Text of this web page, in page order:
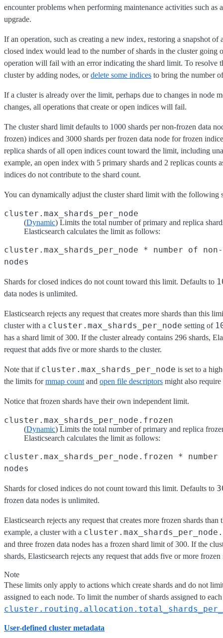
encounter problems when performing maintenance activities such as
upgrade.
If an operation, such as creating a new index, restoring a snapshot of
closed index would lead to the number of shards in the cluster going
operation will fail with an error indicating the shard limit. To resolve
cluster by adding nodes, ordelete some indices to bring the number
If a cluster is already over the limit, perhaps due to changes in node
changes, all operations that create or open indices will fail.
The cluster shard limit defaults to 1000 shards per non-frozen data
frozen) indices and 3000 shards per frozen data node for frozen
replica shards of all open indices count toward the limit, including
example, an open index with 5 primary shards and 2 replicas counts
indices do not contribute to the shard count.
You can dynamically adjust the cluster shard limit with the following
cluster.max_shards_per_node
(Dynamic) Limits the total number of primary and replica
Elasticsearch calculates the limit as follows:
cluster.max_shards_per_node * number of
nodes
Shards for closed indices do not count toward this limit. Defaults to
data nodes is unlimited.
Elasticsearch rejects any request that creates more shards than this
cluster with a cluster.max_shards_per_node setting of
has a shard limit of 300. If the cluster already contains 296 shards,
request that adds five or more shards to the cluster.
Note that if cluster.max_shards_per_node is set to a
the limits formmap count and open file descriptors might also require
Notice that frozen shards have their own independent limit.
cluster.max_shards_per_node.frozen
(Dynamic) Limits the total number of primary and replica
Elasticsearch calculates the limit as follows:
cluster.max_shards_per_node.frozen *
nodes
Shards for closed indices do not count toward this limit. Defaults to
frozen data nodes is unlimited.
Elasticsearch rejects any request that creates more frozen shards
example, a cluster with a
and three frozen data nodes has a frozen shard limit of 300. If the
shards, Elasticsearch rejects any request that adds five or more frozen
Note
These limits only apply to actions which create shards and do not
assigned to each node. To limit the number of shards assigned to
User-defined cluster metadata